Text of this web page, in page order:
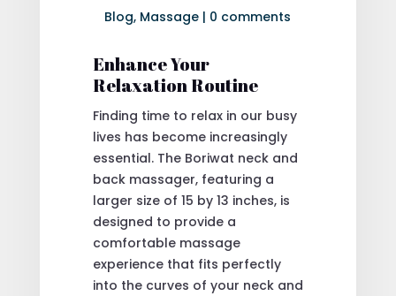
Blog, Massage | 0 comments
Enhance Your
Relaxation Routine
Finding time to relax in our busy
lives has become increasingly
essential. The Boriwat neck and
back massager, featuring a
larger size of 15 by 13 inches, is
designed to provide a
comfortable massage
experience that fits perfectly
into the curves of your neck and